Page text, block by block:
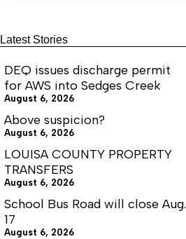
affordable
housing
units
Latest Stories
DEQ issues discharge permit
for AWS into Sedges Creek
August 6, 2026
Above suspicion?
August 6, 2026
LOUISA COUNTY PROPERTY
TRANSFERS
August 6, 2026
School Bus Road will close Aug.
17
August 6, 2026